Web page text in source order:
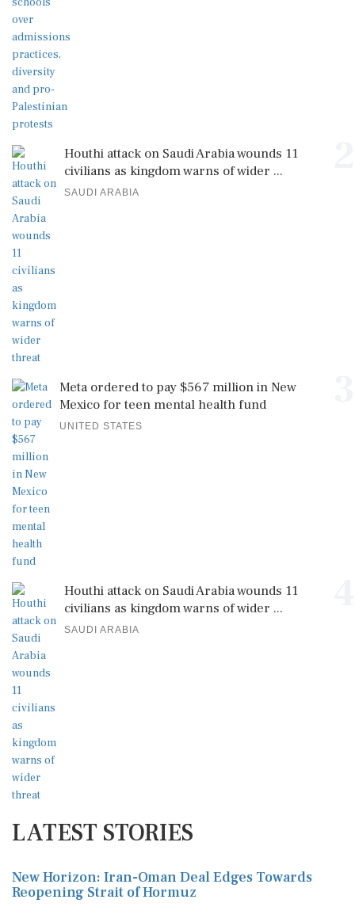
Houthi attack on Saudi Arabia wounds 11
civilians as kingdom warns of wider ...
SAUDI ARABIA
Meta ordered to pay $567 million in New
Mexico for teen mental health fund
UNITED STATES
Houthi attack on Saudi Arabia wounds 11
civilians as kingdom warns of wider ...
SAUDI ARABIA
LATEST STORIES
New Horizon: Iran-Oman Deal Edges Towards
Reopening Strait of Hormuz